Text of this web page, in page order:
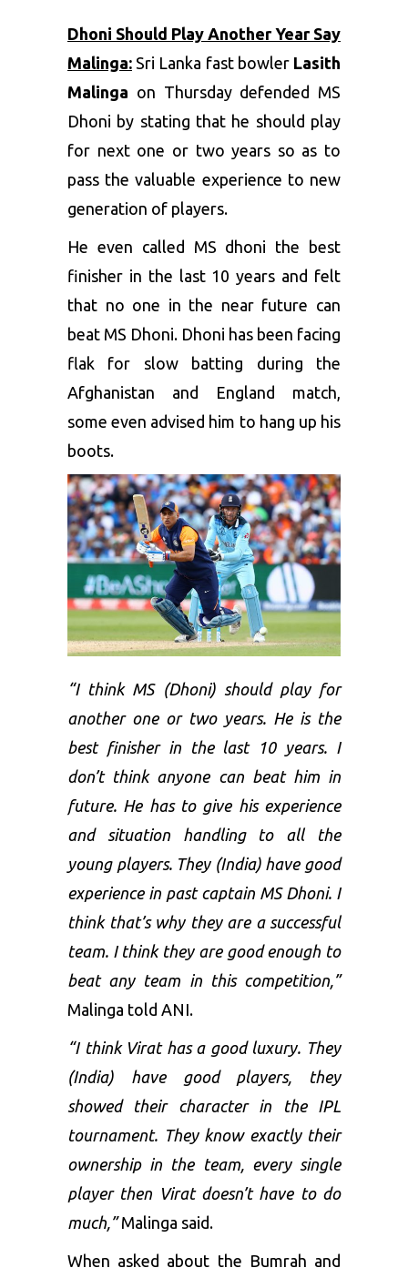
Dhoni Should Play Another Year Say
Malinga: Sri Lanka fast bowler Lasith
Malinga on Thursday defended MS
Dhoni by stating that he should play
for next one or two years so as to
pass the valuable experience to new
generation of players.
He even called MS dhoni the best
finisher in the last 10 years and felt
that no one in the near future can
beat MS Dhoni. Dhoni has been facing
flak for slow batting during the
Afghanistan and England match,
some even advised him to hang up his
boots.
“I think MS (Dhoni) should play for
another one or two years. He is the
best finisher in the last 10 years. I
don’t think anyone can beat him in
future. He has to give his experience
and situation handling to all the
young players. They (India) have good
experience in past captain MS Dhoni. I
think that’s why they are a successful
team. I think they are good enough to
beat any team in this competition,”
Malinga told ANI.
“I think Virat has a good luxury. They
(India) have good players, they
showed their character in the IPL
tournament. They know exactly their
ownership in the team, every single
player then Virat doesn’t have to do
much,”Malinga said.
When asked about the Bumrah and